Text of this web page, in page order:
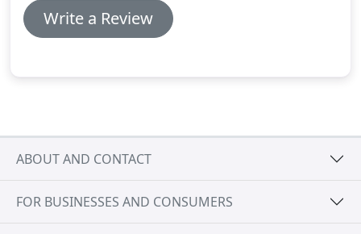
Write a Review
ABOUT AND CONTACT
FOR BUSINESSES AND CONSUMERS